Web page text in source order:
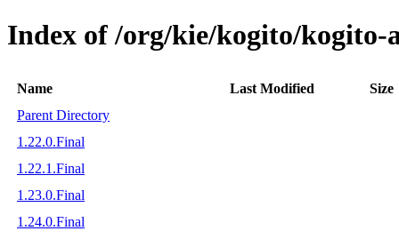
Index of /org/kie/kogito/kogito-
Name Last Modified
Size
Parent Directory
1.22.0.Final
1.22.1.Final
1.23.0.Final
1.24.0.Final